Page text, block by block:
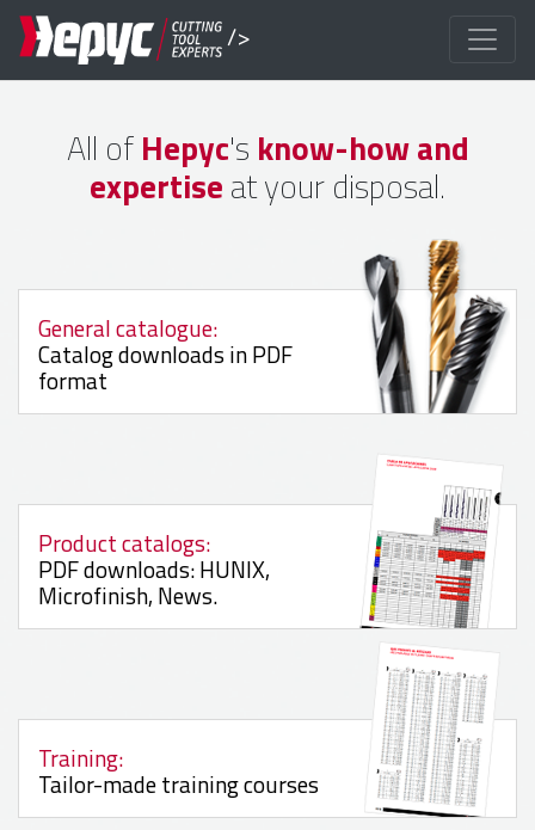
/>
All ofHepyc's know-how and
expertiseat your disposal.
General catalogue:
Catalog downloads in PDF
format
Product catalogs:
PDF downloads: HUNIX,
Microfinish, News.
Training:
Tailor-made training courses